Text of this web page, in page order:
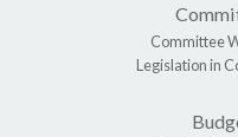
Committee
Legislation in